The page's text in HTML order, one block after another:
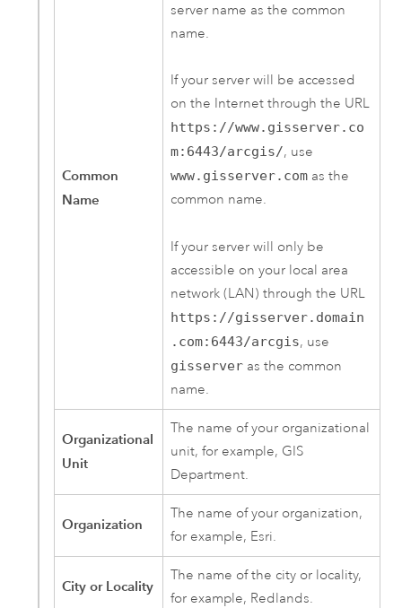
Common
Name
server name as the common
name.
If your server will be accessed
on the Internet through the URL
https://www.gisserver.co
m:6443/arcgis/, use
www.gisserver.com as the
common name.
If your server will only be
accessible on your local area
network (LAN) through the URL
https://gisserver.domain
.com:6443/arcgis, use
gisserver as the common
name.
Organizational
Unit
The name of your organizational
unit, for example, GIS
Department.
Organization
The name of your organization,
for example, Esri.
City or Locality
The name of the city or locality,
for example, Redlands.